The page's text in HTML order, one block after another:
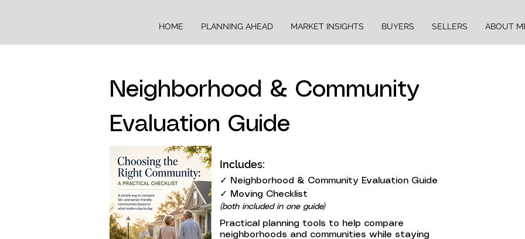
HOME PLANNING AHEAD MARKET INSIGHTS BUYERS SELLERS ABOUT
Neighborhood & Community
Evaluation Guide
Includes:
✓ Neighborhood & Community Evaluation Guide
✓ Moving Checklist
(both included in one guide)
Practical planning tools to help compare
neighborhoods and communities while staying